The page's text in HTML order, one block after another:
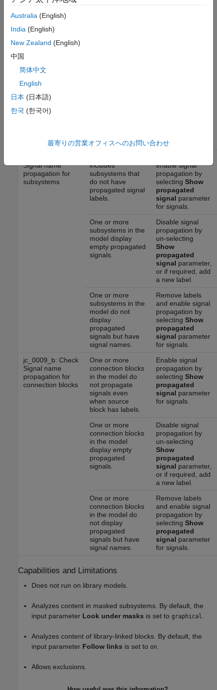
use theModel Advisor Configuration Editorto specify which sub
IDs (one or multiple) to execute.
For reference, the MAB guideline sub ID(s) that are
recommended for use by the NA-MAAB and JMAAB modeling
standards organizations are:
NA-MAAB — No recommendations
JMAAB — a,b
Results and Recommended Actions
Guideline Sub ID Condition
Action
Signal name
propagation for
subsystems
includes
subsystems that
do not have
propagated signal
labels.
enable signal
propagation by
selecting Show
propagated
signal parameter
for signals.
One or more
subsystems in the
model display
empty propagated
signals.
Disable signal
propagation by
un-selecting
Show
propagated
signal parameter,
or if required, add
a new label.
One or more
subsystems in the
model do not
display
propagated
signals but have
signal names.
Remove labels
and enable signal
propagation by
selecting Show
propagated
signal parameter
for signals.
jc_0009_b: Check
Signal name
propagation for
connection blocks
One or more
connection blocks
in the model do
not propagate
signals even
when source
block has labels.
Enable signal
propagation by
selecting Show
propagated
signal parameter
for signals.
One or more
connection blocks
in the model
display empty
propagated
signals.
Disable signal
propagation by
un-selecting
Show
propagated
signal parameter,
or if required, add
a new label.
One or more
connection blocks
in the model do
not display
propagated
signals but have
signal names.
Remove labels
and enable signal
propagation by
selecting Show
propagated
signal parameter
for signals.
Capabilities and Limitations
Does not run on library models.
Analyzes content in masked subsystems. By default, the
input parameter Look under masks is set to graphical
Analyzes content of library-linked blocks. By default, the
input parameter Follow links is set to on
Allows exclusions.
Australia (English)
India (English)
New Zealand (English)
中国
简体中文
English
日本 (日本語)
한국 (한국어)
最寄りの営業オフィスへのお問い合わせ